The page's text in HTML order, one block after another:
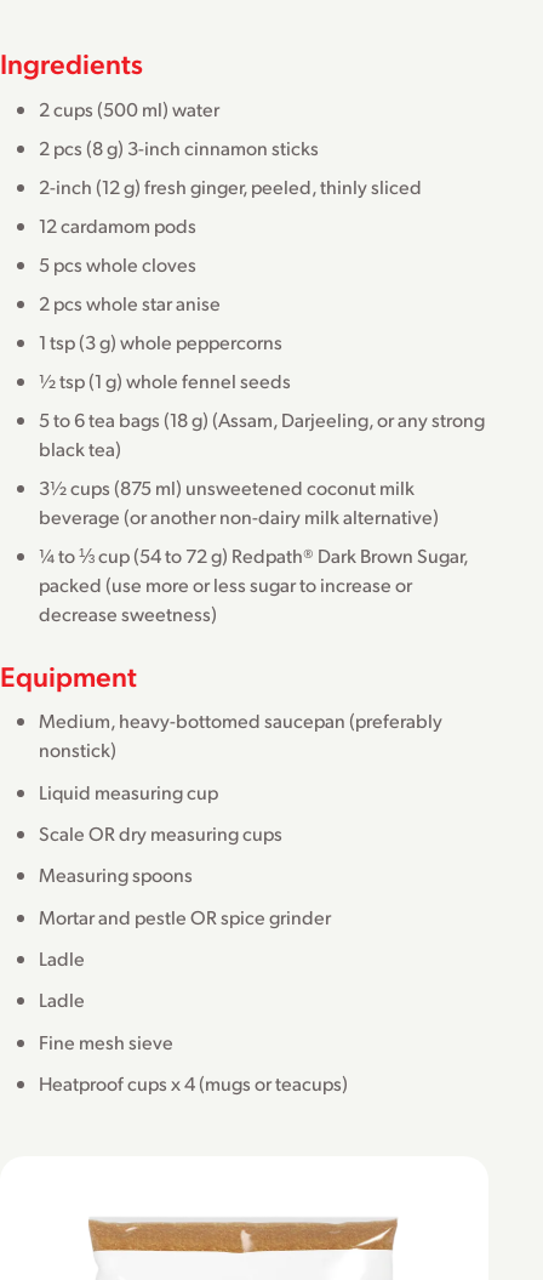
Ingredients
2 cups (500 ml) water
2 pcs (8 g) 3-inch cinnamon sticks
2-inch (12 g) fresh ginger, peeled, thinly sliced
12 cardamom pods
5 pcs whole cloves
2 pcs whole star anise
1 tsp (3 g) whole peppercorns
½ tsp (1 g) whole fennel seeds
5 to 6 tea bags (18 g) (Assam, Darjeeling, or any strong
black tea)
3½ cups (875 ml) unsweetened coconut milk
beverage (or another non-dairy milk alternative)
¼ to ⅓ cup (54 to 72 g) Redpath® Dark Brown Sugar,
packed (use more or less sugar to increase or
decrease sweetness)
Equipment
Medium, heavy-bottomed saucepan (preferably
nonstick)
Liquid measuring cup
Scale OR dry measuring cups
Measuring spoons
Mortar and pestle OR spice grinder
Ladle
Ladle
Fine mesh sieve
Heatproof cups x 4 (mugs or teacups)